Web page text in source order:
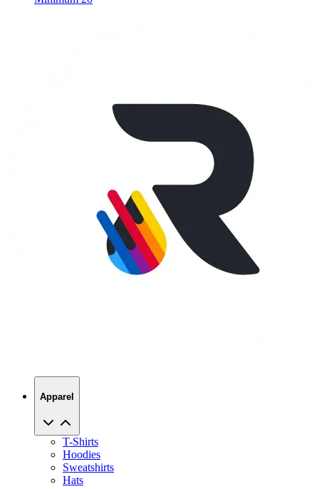
T-Shirts
Hoodies
Sweatshirts
Hats
Polos
Jackets